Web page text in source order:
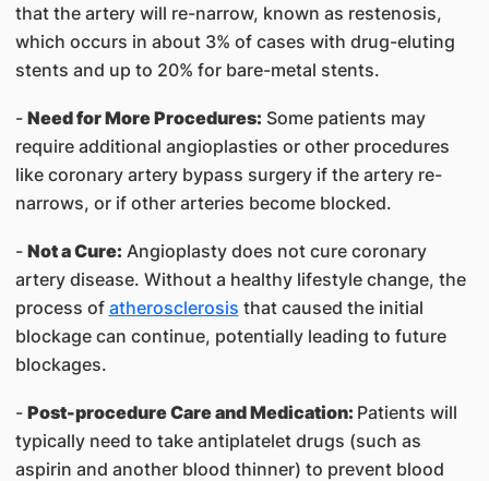
that the artery will re-narrow, known as restenosis,
which occurs in about 3% of cases with drug-eluting
stents and up to 20% for bare-metal stents.
- Need for More Procedures: Some patients may
require additional angioplasties or other procedures
like coronary artery bypass surgery if the artery re-
narrows, or if other arteries become blocked.
- Not a Cure: Angioplasty does not cure coronary
artery disease. Without a healthy lifestyle change, the
process of atherosclerosis that caused the initial
blockage can continue, potentially leading to future
blockages.
- Post-procedure Care and Medication: Patients will
typically need to take antiplatelet drugs (such as
aspirin and another blood thinner) to prevent blood